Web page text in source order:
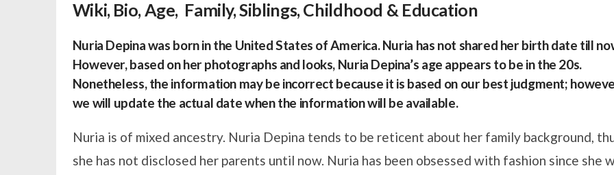
Wiki, Bio, Age, Family, Siblings, Childhood & Education
Nuria Depina was born in the United States of America. Nuria has not shared her birth date till
However, based on her photographs and looks, Nuria Depina’s age appears to be in the 20s.
Nonetheless, the information may be incorrect because it is based on our best judgment;
we will update the actual date when the information will be available.
Nuria is of mixed ancestry. Nuria Depina tends to be reticent about her family background,
she has not disclosed her parents until now. Nuria has been obsessed with fashion since she